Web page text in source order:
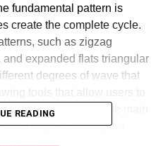
fundamental pattern is
create the complete cycle.
such as zigzag
expanded flats triangular
degrees of wave that
degrees on charts. The main
is counting the
READING